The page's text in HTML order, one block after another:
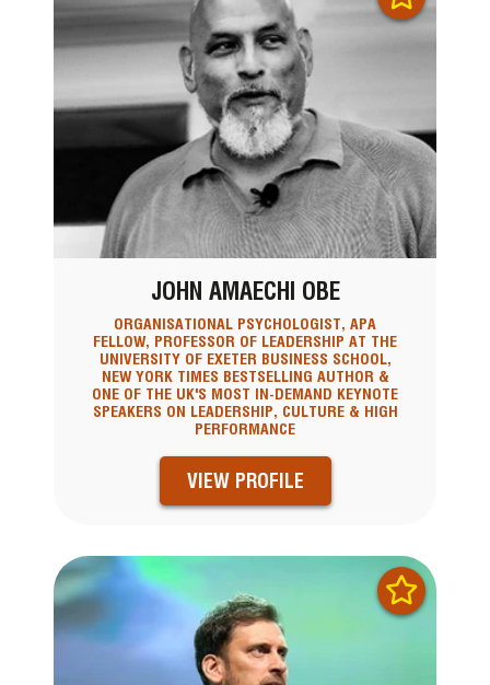
JOHN AMAECHI OBE
ORGANISATIONAL PSYCHOLOGIST, APA
FELLOW, PROFESSOR OF LEADERSHIP AT THE
UNIVERSITY OF EXETER BUSINESS SCHOOL,
NEW YORK TIMES BESTSELLING AUTHOR &
ONE OF THE UK'S MOST IN-DEMAND KEYNOTE
SPEAKERS ON LEADERSHIP, CULTURE & HIGH
PERFORMANCE
VIEW PROFILE